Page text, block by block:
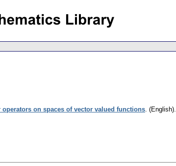
operators on spaces of vector valued functions. (English).